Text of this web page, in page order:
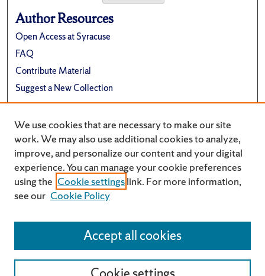
Author Resources
Open Access at Syracuse
FAQ
Contribute Material
Suggest a New Collection
Renée Crown University Honors Program
We use cookies that are necessary to make our site
work. We may also use additional cookies to analyze,
improve, and personalize our content and your digital
experience. You can manage your cookie preferences
using the Cookie settingslink. For more information,
see our Cookie Policy
Accept all cookies